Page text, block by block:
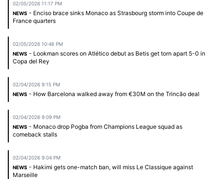
02/05/2026 11:17 PM
NEWS - Enciso brace sinks Monaco as Strasbourg storm into Coupe de
France quarters
02/05/2026 10:46 PM
NEWS - Lookman scores on Atlético debut as Betis get torn apart 5-0 in
Copa del Rey
02/04/2026 9:15 PM
NEWS - How Barcelona walked away from €30M on the Trincão deal
02/04/2026 9:09 PM
NEWS - Monaco drop Pogba from Champions League squad as
comeback stalls
02/04/2026 9:04 PM
NEWS - Hakimi gets one-match ban, will miss Le Classique against
Marseille